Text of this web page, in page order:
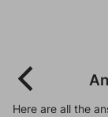
Here are all the